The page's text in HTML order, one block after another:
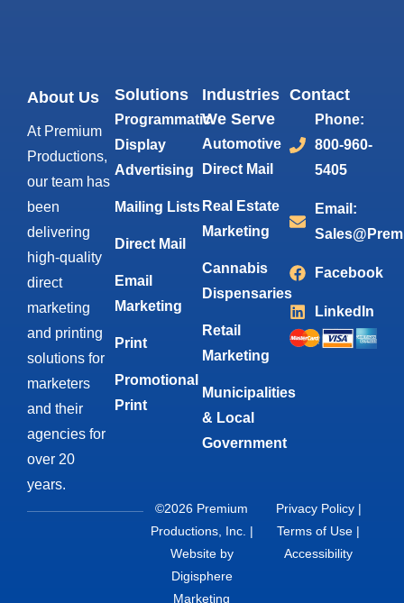
About Us
At Premium
Productions,
our team has
been
delivering
high-quality
direct
marketing
and printing
solutions for
marketers
and their
agencies for
over 20
years.
Solutions
Programmatic
Display
Advertising
Mailing Lists
Direct Mail
Email
Marketing
Print
Promotional
Print
Industries
We Serve
Automotive
Direct Mail
Real Estate
Marketing
Cannabis
Dispensaries
Retail
Marketing
Municipalities
& Local
Government
Contact
Phone:
800-960-
5405
Email:
Facebook
LinkedIn
©2026 Premium
Productions, Inc. |
Website by
Digisphere
Marketing
Privacy Policy|
Terms of Use |
Accessibility